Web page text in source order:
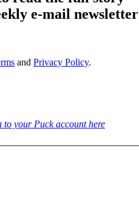
e-mail newsletter
and Privacy Policy.
to your Puck account here